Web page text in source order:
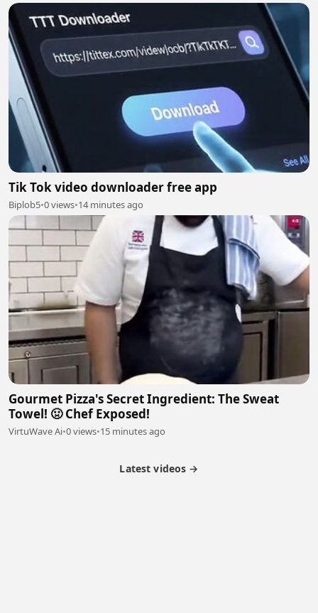
Tik Tok video downloader free app
Biplob5•0 views•14 minutes ago
Gourmet Pizza's Secret Ingredient: The Sweat
Towel! 🤢 Chef Exposed!
VirtuWave Ai•0 views•15 minutes ago
Latest videos →